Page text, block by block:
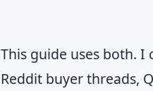
This guide uses both. I
Reddit buyer threads,